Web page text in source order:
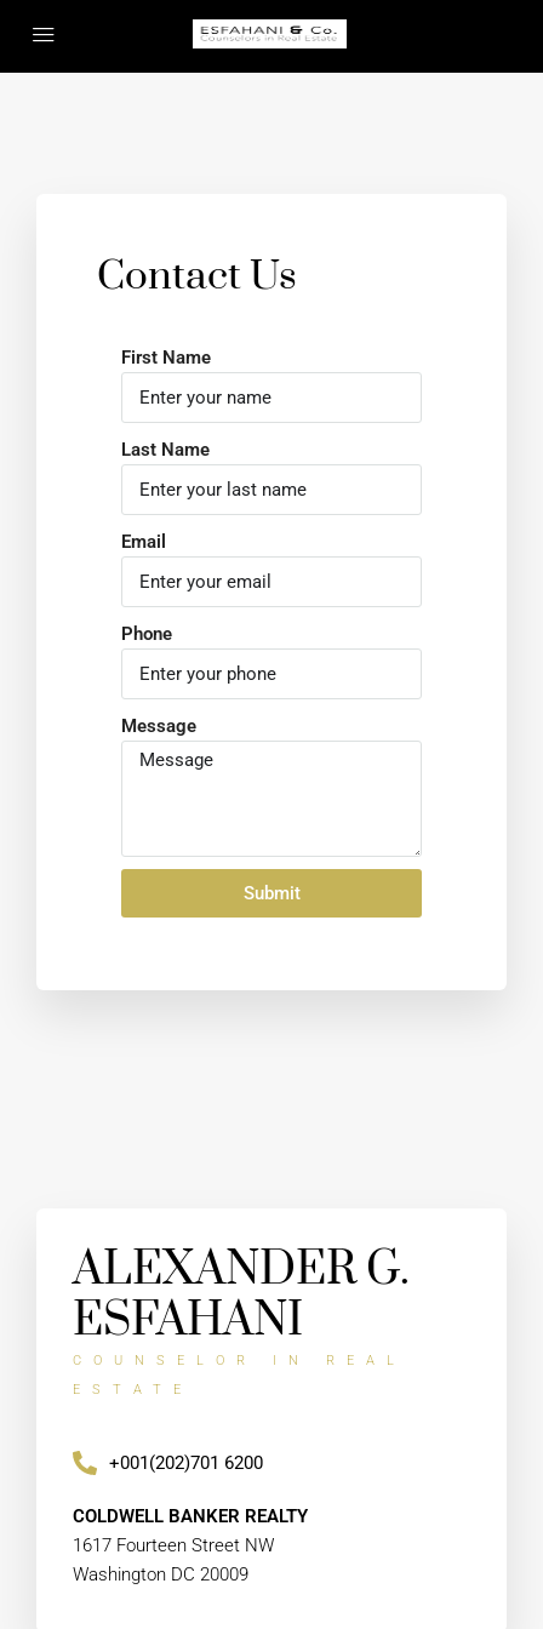
Contact Us
First Name
Last Name
Email
Phone
Message
Submit
ALEXANDER G.
ESFAHANI
COUNSELOR IN REAL
ESTATE
+001(202)701 6200
COLDWELL BANKER REALTY
1617 Fourteen Street NW
Washington DC 20009